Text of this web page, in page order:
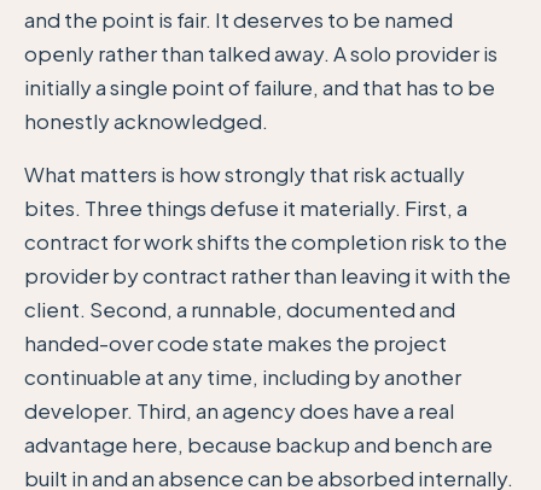
and the point is fair. It deserves to be named
openly rather than talked away. A solo provider is
initially a single point of failure, and that has to be
honestly acknowledged.
What matters is how strongly that risk actually
bites. Three things defuse it materially. First, a
contract for work shifts the completion risk to the
provider by contract rather than leaving it with the
client. Second, a runnable, documented and
handed-over code state makes the project
continuable at any time, including by another
developer. Third, an agency does have a real
advantage here, because backup and bench are
built in and an absence can be absorbed internally.